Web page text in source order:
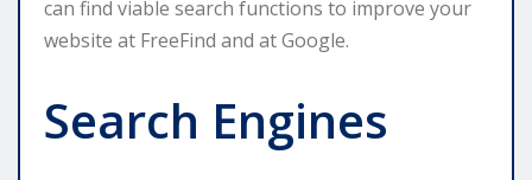
can find viable search functions to improve your
website at FreeFind and at Google.
Search Engines